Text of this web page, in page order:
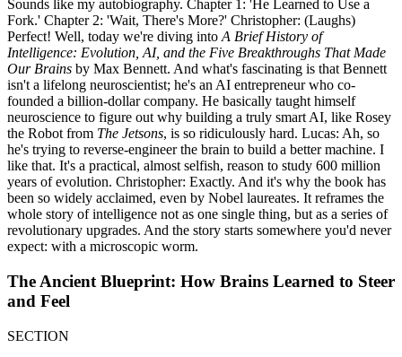
Sounds like my autobiography. Chapter 1: 'He Learned to Use a
Fork.' Chapter 2: 'Wait, There's More?' Christopher: (Laughs)
Perfect! Well, today we're diving into A Brief History of
Intelligence: Evolution, AI, and the Five Breakthroughs That Made
Our Brains by Max Bennett. And what's fascinating is that Bennett
isn't a lifelong neuroscientist; he's an AI entrepreneur who co-
founded a billion-dollar company. He basically taught himself
neuroscience to figure out why building a truly smart AI, like Rosey
the Robot from The Jetsons, is so ridiculously hard. Lucas: Ah, so
he's trying to reverse-engineer the brain to build a better machine. I
like that. It's a practical, almost selfish, reason to study 600 million
years of evolution. Christopher: Exactly. And it's why the book has
been so widely acclaimed, even by Nobel laureates. It reframes the
whole story of intelligence not as one single thing, but as a series of
revolutionary upgrades. And the story starts somewhere you'd never
expect: with a microscopic worm.
The Ancient Blueprint: How Brains Learned to Steer
and Feel
SECTION